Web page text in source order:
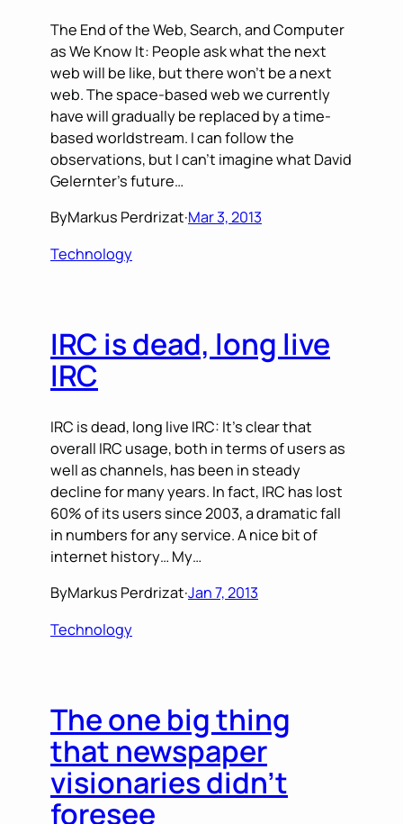
The End of the Web, Search, and Computer
as We Know It: People ask what the next
web will be like, but there won’t be a next
web. The space-based web we currently
have will gradually be replaced by a time-
based worldstream. I can follow the
observations, but I can’t imagine what David
Gelernter’s future…
ByMarkus Perdrizat·Mar 3, 2013
Technology
IRC is dead, long live
IRC
IRC is dead, long live IRC: It’s clear that
overall IRC usage, both in terms of users as
well as channels, has been in steady
decline for many years. In fact, IRC has lost
60% of its users since 2003, a dramatic fall
in numbers for any service. A nice bit of
internet history… My…
ByMarkus Perdrizat·Jan 7, 2013
Technology
The one big thing
that newspaper
visionaries didn’t
foresee